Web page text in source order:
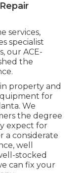
services,
specialist
our ACE-
the
property and
for
We
the degree
expect for
a considerate
well
stocked
can fix your